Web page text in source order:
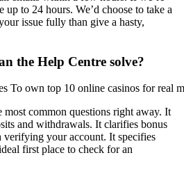
to 24 hours. We’d choose to take a
issue fully than give a hasty,
the Help Centre solve?
most common questions right away. It
and withdrawals. It clarifies bonus
verifying your account. It specifies
first place to check for an